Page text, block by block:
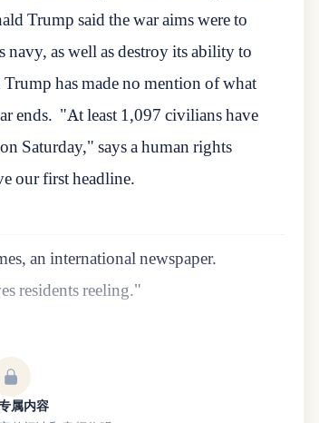
Trump said the war aims were to
navy, as well as destroy its ability to
has made no mention of what
ends. "At least 1,097 civilians have
Saturday," says a human rights
our first headline.
an international newspaper.
residents reeling."
属内容